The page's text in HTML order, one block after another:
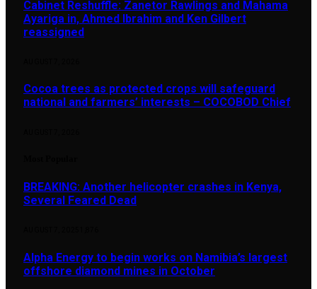
Cabinet Reshuffle: Zanetor Rawlings and Mahama
Ayariga in, Ahmed Ibrahim and Ken Gilbert
reassigned
Cocoa trees as protected crops will safeguard
national and farmers’ interests – COCOBOD Chief
BREAKING: Another helicopter crashes in Kenya,
Several Feared Dead
Alpha Energy to begin works on Namibia’s largest
offshore diamond mines in October